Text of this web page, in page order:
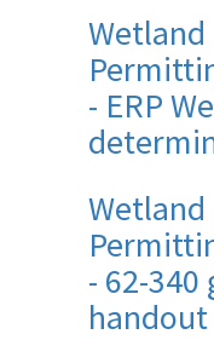
Wetland
- ERP
Wetland
- 62-340
handout